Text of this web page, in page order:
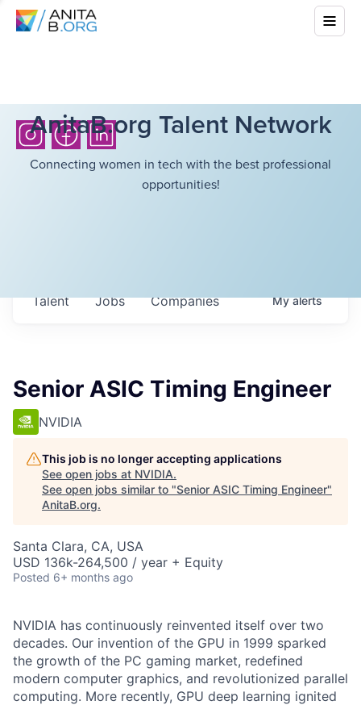
AnitaB.org Talent Network
Connecting women in tech with the best professional
opportunities!
Jobs Companies
Talent Myalerts
Senior ASIC Timing Engineer
NVIDIA
This job is no longer accepting applications
See open jobs at NVIDIA.
See open jobs similar to "Senior ASIC Timing Engineer"
AnitaB.org.
Santa Clara, CA, USA
USD 136k-264,500 / year + Equity
Posted 6+ months ago
NVIDIA has continuously reinvented itself over two
decades. Our invention of the GPU in 1999 sparked
the growth of the PC gaming market, redefined
modern computer graphics, and revolutionized parallel
computing. More recently, GPU deep learning ignited